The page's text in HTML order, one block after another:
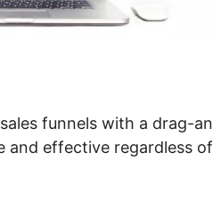
funnels with a drag-
effective regardless